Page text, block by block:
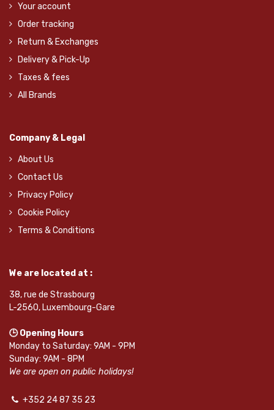
Your account
Order tracking
Return & Exchanges
Delivery & Pick-Up
Taxes & fees
All Brands
Company & Legal
About Us
Contact Us
Privacy Policy
Cookie Policy
Terms & Conditions
We are located at :
38, rue de Strasbourg
L-2560, Luxembourg-Gare
🕒 Opening Hours
Monday to Saturday: 9AM - 9PM
Sunday: 9AM - 8PM
We are open on public holidays!
+352 24 87 35 23